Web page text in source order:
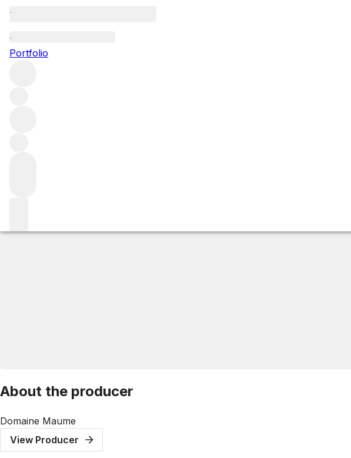
Portfolio
2014 Mazis Chambertin
About the producer
Domaine Maume
View Producer